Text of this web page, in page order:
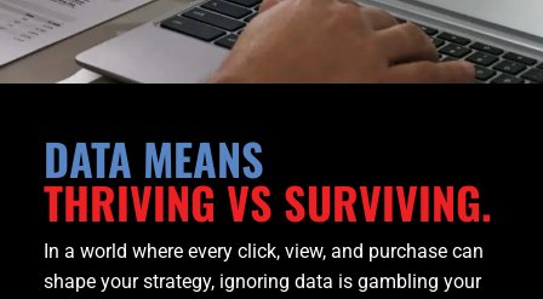
DATA MEANS
THRIVING VS SURVIVING.
In a world where every click, view, and purchase can
shape your strategy, ignoring data is gambling your